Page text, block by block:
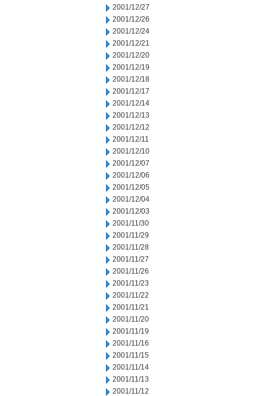
2001/12/27
2001/12/26
2001/12/24
2001/12/21
2001/12/20
2001/12/19
2001/12/18
2001/12/17
2001/12/14
2001/12/13
2001/12/12
2001/12/11
2001/12/10
2001/12/07
2001/12/06
2001/12/05
2001/12/04
2001/12/03
2001/11/30
2001/11/29
2001/11/28
2001/11/27
2001/11/26
2001/11/23
2001/11/22
2001/11/21
2001/11/20
2001/11/19
2001/11/16
2001/11/15
2001/11/14
2001/11/13
2001/11/12